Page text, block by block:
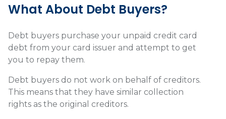
What About Debt Buyers?
Debt buyers purchase your unpaid credit card
debt from your card issuer and attempt to get
you to repay them.
Debt buyers do not work on behalf of creditors.
This means that they have similar collection
rights as the original creditors.